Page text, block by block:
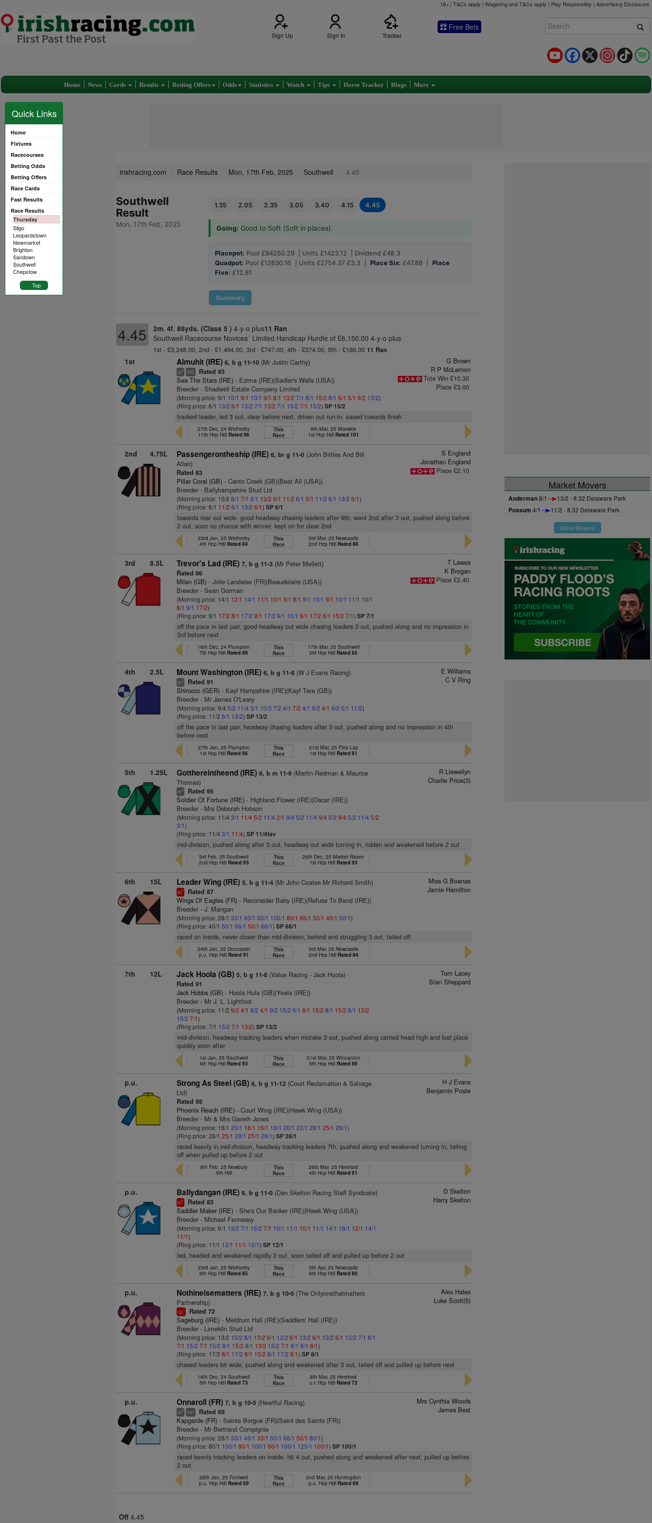
18+ | T&Cs apply | Wagering and T&Cs apply | Play Responsibly | Advertising Disclosure
Sign Up Sign In Tracker
Free Bets
TikTok
Instagram
X
Facebook
YouTube
Home News Cards Results Betting Offers Odds Statistics Watch Tips Horse Tracker Blogs More
Quick Links
Home
Fixtures
Racecourses
Betting Odds
Betting Offers
Race Cards
Fast Results
Race Results
Thursday
Sligo
Leopardstown
Newmarket
Brighton
Sandown
Southwell
Chepstow
Top
irishracing.com Race Results Mon, 17th Feb, 2025 Southwell 4.45
Southwell
Result
Mon, 17th Feb, 2025
1.35 2.05 2.35 3.05 3.40 4.15 4.45
Going: Good to Soft (Soft in places).
Placepot: Pool £94250.29 | Units £1423.12 | Dividend £48.3
Quadpot: Pool £12630.16 | Units £2754.37 £3.3 | Place Six: £47.88 | Place
Five: £12.81
Summary
4.45 2m. 4f. 88yds. (Class 5 ) 4-y-o plus11 Ran
Southwell Racecourse Novices´ Limited Handicap Hurdle of £6,150.00 4-y-o plus
1st - £3,248.00, 2nd - £1,494.00, 3rd - £747.00, 4th - £374.00, 5th - £186.00 11 Ran
1st Almuhit (IRE) 6, b g 11-10 (Mr Justin Carthy)
ts6 WS Rated 93
Sea The Stars (IRE) - Ezima (IRE)(Sadler's Wells (USA))
Breeder - Shadwell Estate Company Limited
(Morning price: 9/1 10/1 9/1 10/1 9/1 8/1 13/2 7/1 8/1 15/2 8/1 6/1 5/1 9/2 13/2)
(Ring price: 6/1 13/2 6/1 13/2 7/1 13/2 7/1 15/2 7/1 15/2)SP 15/2
G Brown
R P McLernon
Tote Win £10.30
Place £3.00
tracked leader, led 3 out, clear before next, driven out run-in, eased towards finish
27th Dec, 24 Wetherby
11th Hcp Hdl Rated 96
This
Race
9th Mar, 25 Warwick
1st Hcp Hdl Rated 101
2nd 4.75L Passengerontheship (IRE) 6, br g 11-0 (John Birtles And Bill
Allan)
Rated 83
Pillar Coral (GB) - Canto Creek (GB)(Beat All (USA))
Breeder - Ballyhampshire Stud Ltd
(Morning price: 15/28/1 7/1 8/1 13/2 6/1 11/2 6/1 5/1 11/2 6/1 13/2 6/1)
(Ring price: 6/1 11/2 6/1 13/2 6/1)SP 6/1
S England
Jonathan England
Place £2.10
towards rear out wide, good headway chasing leaders after 9th, went 2nd after 3 out, pushed along before
2 out, soon no chance with winner, kept on for clear 2nd
23rd Jan, 25 Wetherby
4th Hcp Hdl Rated 84
This
Race
3rd Mar, 25 Newcastle
2nd Hcp Hdl Rated 86
3rd 8.5L Trevor's Lad (IRE) 7, b g 11-3 (Mr Peter Mellett)
Rated 86
Milan (GB) - Jolie Landaise (FR)(Beaudelaire (USA))
Breeder - Sean Gorman
(Morning price: 14/1 12/1 14/1 11/1 10/1 9/1 8/1 9/1 10/1 9/1 10/1 11/1 10/1
8/1 9/1 17/2)
(Ring price: 9/1 17/2 8/1 17/2 8/1 17/2 9/1 10/1 9/1 17/2 8/1 15/2 7/1)SP 7/1
T Lawes
K Brogan
Place £2.40
off the pace in last pair, good headway out wide chasing leaders 3 out, pushed along and no impression in
3rd before next
16th Dec, 24 Plumpton
7th Hcp Hdl Rated 89
This
Race
17th Mar, 25 Southwell
3rd Hcp Hdl Rated 85
4th 2.5L Mount Washington (IRE) 6, b g 11-8 (W J Evans Racing)
ts3 Rated 91
Shirocco (GER) - Kayf Hampshire (IRE)(Kayf Tara (GB))
Breeder - Mr James O'Leary
(Morning price: 9/45/2 11/4 3/1 10/3 7/2 4/1 7/2 4/1 9/2 4/1 9/2 5/1 11/2)
(Ring price: 11/26/1 13/2)SP 13/2
E Williams
C V Ring
off the pace in last pair, headway chasing leaders after 3 out, pushed along and no impression in 4th
before next
27th Jan, 25 Plumpton
1st Hcp Hdl Rated 86
This
Race
21st Mar, 25 Ffos Las
1st Hcp Hdl Rated 91
5th 1.25L Gotthereintheend (IRE) 6, b m 11-9 (Martin Redman & Maurice
Thomas)
ts3 Rated 95
Soldier Of Fortune (IRE) - Highland Flower (IRE)(Oscar (IRE))
Breeder - Mrs Deborah Hobson
(Morning price: 11/43/1 11/45/2 11/4 2/1 9/4 5/2 11/4 9/45/2 9/45/2 11/4 5/2
3/1)
(Ring price: 11/43/1 11/4)SP 11/4fav
R Llewellyn
Charlie Price(3)
mid-division, pushed along after 3 out, headway out wide turning in, ridden and weakened before 2 out
3rd Feb, 25 Southwell
2nd Hcp Hdl Rated 93
This
Race
26th Dec, 25 Market Rasen
1st Hcp Hdl Rated 93
6th 15L Leader Wing (IRE) 5, b g 11-4 (Mr John Coates Mr Richard Smith)
bl1 Rated 87
Wings Of Eagles (FR) - Reconsider Baby (IRE)(Refuse To Bend (IRE))
Breeder - J. Mangan
(Morning price: 28/133/1 40/1 50/1 100/1 80/1 66/1 50/1 40/1 50/1)
(Ring price: 40/150/1 66/1 50/1 66/1)SP 66/1
Miss G Boanas
Jamie Hamilton
raced on inside, never closer than mid-division, behind and struggling 3 out, tailed off
24th Jan, 25 Doncaster
p.u. Hcp Hdl Rated 91
This
Race
3rd Mar, 25 Newcastle
2nd Hcp Hdl Rated 84
7th 12L Jack Hoola (GB) 5, b g 11-8 (Value Racing - Jack Hoola)
Rated 91
Jack Hobbs (GB) - Hoola Hula (GB)(Yeats (IRE))
Breeder - Mr J. L. Lightfoot
(Morning price: 11/29/2 4/1 9/2 4/1 9/2 15/2 9/1 8/1 15/2 8/1 15/2 8/1 13/2
15/2 7/1)
(Ring price: 7/1 15/2 7/1 13/2)SP 13/2
Tom Lacey
Stan Sheppard
mid-division, headway tracking leaders when mistake 3 out, pushed along carried head high and lost place
quickly soon after
1st Jan, 25 Southwell
4th Hcp Hdl Rated 93
This
Race
31st Mar, 25 Wincanton
5th Hcp Hdl Rated 89
p.u. Strong As Steel (GB) 6, b g 11-12 (Court Reclamation & Salvage
Ltd)
Rated 95
Phoenix Reach (IRE) - Court Wing (IRE)(Hawk Wing (USA))
Breeder - Mr & Mrs Gareth Jones
(Morning price: 18/120/1 18/1 16/1 18/1 20/1 22/1 28/1 25/1 28/1)
(Ring price: 28/125/1 28/1 25/1 28/1)SP 28/1
H J Evans
Benjamin Poste
raced keenly in mid-division, headway tracking leaders 7th, pushed along and weakened turning in, tailing
off when pulled up before 2 out
8th Feb, 25 Newbury
5th Hdl
This
Race
26th Mar, 25 Hereford
4th Hcp Hdl Rated 91
p.u. Ballydangan (IRE) 8, b g 11-0 (Dan Skelton Racing Staff Syndicate)
bl1 Rated 83
Saddler Maker (IRE) - She's Our Banker (IRE)(Hawk Wing (USA))
Breeder - Michael Fennessy
(Morning price: 6/1 13/2 7/1 15/2 7/1 10/1 11/1 10/1 11/1 14/1 16/1 12/1 14/1
11/1)
(Ring price: 11/1 12/1 11/1 12/1)SP 12/1
D Skelton
Harry Skelton
led, headed and weakened rapidly 3 out, soon tailed off and pulled up before 2 out
23rd Jan, 25 Wetherby
6th Hcp Hdl Rated 85
This
Race
5th Apr, 25 Newcastle
9th Hcp Hdl Rated 80
p.u. Nothinelsematters (IRE) 7, b g 10-0 (The Onlyonethatmatters
Partnership)
cp1 Rated 72
Sageburg (IRE) - Meldrum Hall (IRE)(Saddlers' Hall (IRE))
Breeder - Limekiln Stud Ltd
(Morning price: 13/2 15/2 8/1 13/2 6/1 13/2 6/1 13/2 6/1 13/2 6/1 13/2 7/1 8/1
7/1 15/2 7/1 15/2 8/1 15/2 8/1 13/2 15/2 7/1 8/1 9/1 8/1)
(Ring price: 17/28/1 17/2 8/1 15/2 8/1 17/2 8/1)SP 8/1
Alex Hales
Luke Scott(5)
chased leaders bit wide, pushed along and weakened after 3 out, tailed off and pulled up before next
16th Dec, 24 Southwell
5th Hcp Hdl Rated 73
This
Race
8th Mar, 25 Hereford
u.r. Hcp Hdl Rated 72
p.u. Onnaroll (FR) 7, b g 10-5 (Heartful Racing)
ts9 hd+ Rated 69
Kapgarde (FR) - Sainte Borgue (FR)(Saint des Saints (FR))
Breeder - Mr Bertrand Compignie
(Morning price: 28/133/1 40/1 33/1 50/1 66/1 50/1 80/1)
(Ring price: 80/1 100/1 80/1 100/1 80/1 100/1 125/1 100/1)SP 100/1
Mrs Cynthia Woods
James Best
raced keenly tracking leaders on inside, hit 4 out, pushed along and weakened after next, pulled up before
2 out
26th Jan, 25 Fontwell
p.u. Hcp Hdl Rated 69
This
Race
2nd Mar, 25 Huntingdon
p.u. Hcp Hdl Rated 69
Off 4.45
Market Movers
Anderman8/1 13/2 - 8.32 Delaware Park
Possum 4/1 11/2 - 8.32 Delaware Park
More Movers